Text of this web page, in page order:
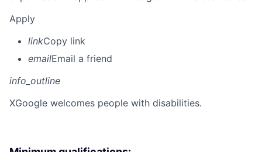
Apply
linkCopy link
emailEmail a friend
info_outline
XGoogle welcomes people with disabilities.